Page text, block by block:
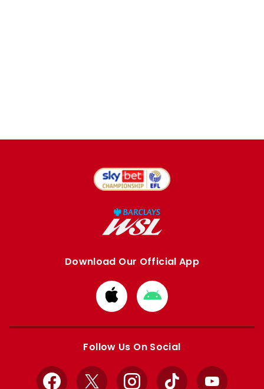
Download Our Official App
Download
from
Apple
Download
from
Google
Follow Us On Social